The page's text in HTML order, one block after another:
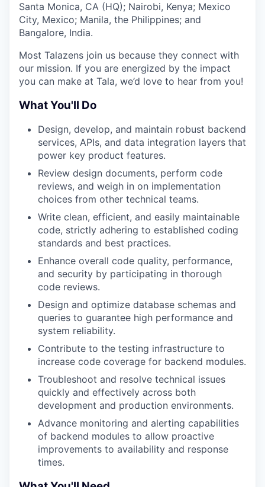
Santa Monica, CA (HQ); Nairobi, Kenya; Mexico
City, Mexico; Manila, the Philippines; and
Bangalore, India.
Most Talazens join us because they connect with
our mission. If you are energized by the impact
you can make at Tala, we’d love to hear from you!
What You'll Do
Design, develop, and maintain robust backend
services, APIs, and data integration layers that
power key product features.
Review design documents, perform code
reviews, and weigh in on implementation
choices from other technical teams.
Write clean, efficient, and easily maintainable
code, strictly adhering to established coding
standards and best practices.
Enhance overall code quality, performance,
and security by participating in thorough
code reviews.
Design and optimize database schemas and
queries to guarantee high performance and
system reliability.
Contribute to the testing infrastructure to
increase code coverage for backend modules.
Troubleshoot and resolve technical issues
quickly and effectively across both
development and production environments.
Advance monitoring and alerting capabilities
of backend modules to allow proactive
improvements to availability and response
times.